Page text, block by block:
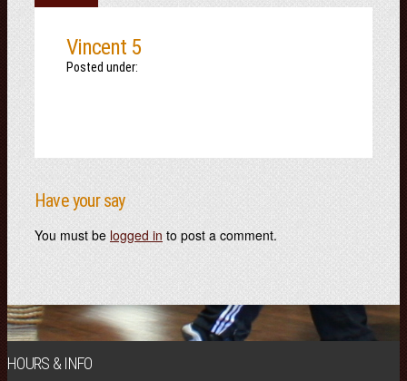
Vincent 5
Posted under:
Have your say
You must be logged in to post a comment.
HOURS & INFO